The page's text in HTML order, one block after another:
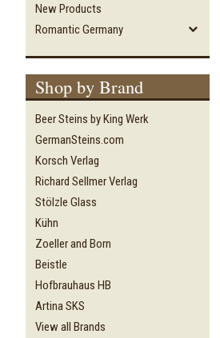
New Products
Romantic Germany
Shop by Brand
Beer Steins by King Werk
GermanSteins.com
Korsch Verlag
Richard Sellmer Verlag
Stölzle Glass
Kühn
Zoeller and Born
Beistle
Hofbrauhaus HB
Artina SKS
View all Brands